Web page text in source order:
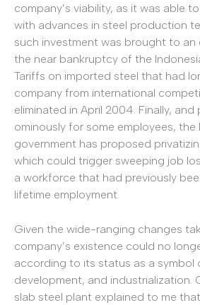
company’s viability, as it was able
with advances in steel production
such investment was brought to an
the near bankruptcy of the
Tariffs on imported steel that had
company from international
eliminated in April 2004. Finally,
ominously for some employees, the
government has proposed
which could trigger sweeping job
a workforce that had previously
lifetime employment.
Given the wide-ranging changes
company’s existence could no
according to its status as a symbol
development, and industrialization.
slab steel plant explained to me